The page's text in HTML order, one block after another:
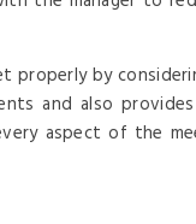
properly by
and also
aspect of the